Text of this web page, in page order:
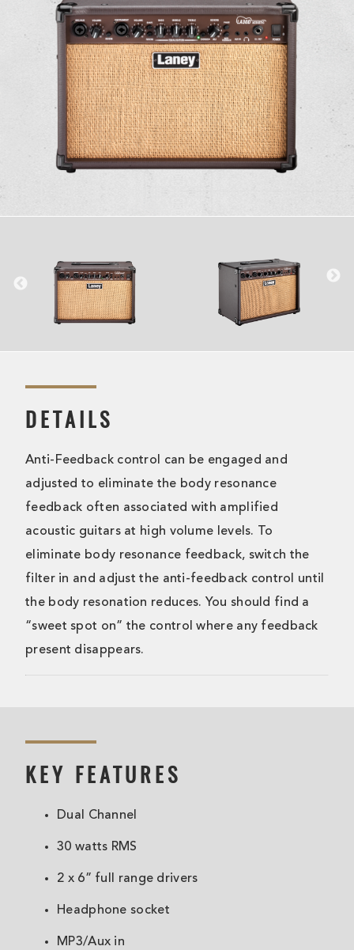
DETAILS
Anti-Feedback control can be engaged and
adjusted to eliminate the body resonance
feedback often associated with amplified
acoustic guitars at high volume levels. To
eliminate body resonance feedback, switch the
filter in and adjust the anti-feedback control until
the body resonation reduces. You should find a
“sweet spot on” the control where any feedback
present disappears.
KEY FEATURES
Dual Channel
30 watts RMS
2 x 6” full range drivers
Headphone socket
MP3/Aux in